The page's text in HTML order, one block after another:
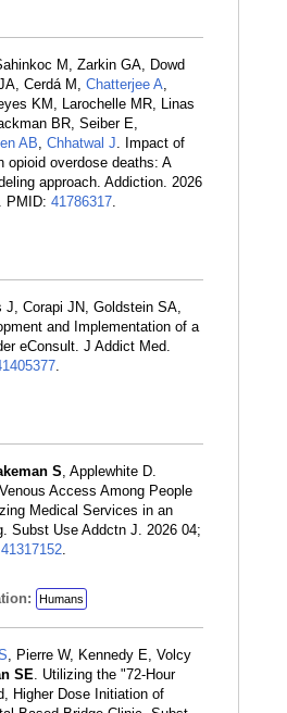
M, Zarkin GA, Dowd
Cerdá M, Chatterjee A,
KM, Larochelle MR, Linas
BR, Seiber E,
AB, Chhatwal J. Impact of
opioid overdose deaths: A
approach. Addiction. 2026
PMID: 41786317.
J, Corapi JN, Goldstein SA,
and Implementation of a
eConsult. J Addict Med.
.
S, Applewhite D.
Access Among People
Medical Services in an
Subst Use Addctn J. 2026 04;
41317152.
Humans
, Pierre W, Kennedy E, Volcy
SE. Utilizing the "72-Hour
Higher Dose Initiation of